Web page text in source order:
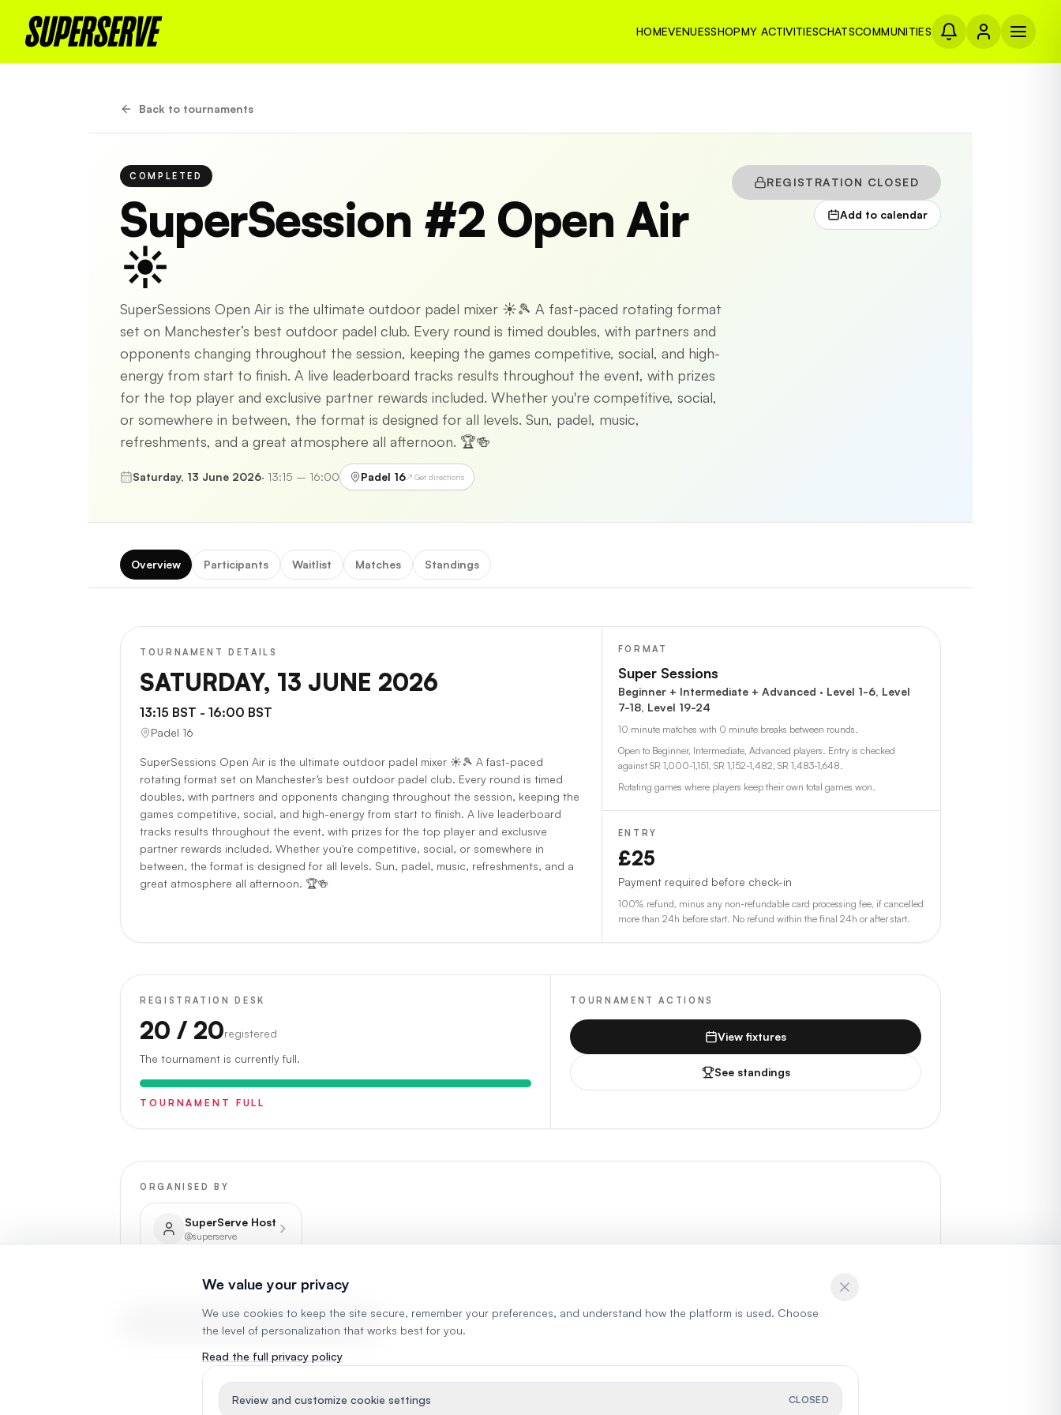
HOMEVENUESSHOPMY ACTIVITIESCHATSCOMMUNITIES
Back to tournaments
COMPLETED
SuperSession #2 Open Air
☀️
SuperSessions Open Air is the ultimate outdoor padel mixer ☀️🎾 A fast-paced rotating format
set on Manchester’s best outdoor padel club. Every round is timed doubles, with partners and
opponents changing throughout the session, keeping the games competitive, social, and high-
energy from start to finish. A live leaderboard tracks results throughout the event, with prizes
for the top player and exclusive partner rewards included. Whether you're competitive, social,
or somewhere in between, the format is designed for all levels. Sun, padel, music,
refreshments, and a great atmosphere all afternoon. 🏆🍻
Saturday, 13 June 2026· 13:15 – 16:00 Padel 16↗ Get directions
REGISTRATION CLOSED
Add to calendar
Overview Participants Waitlist Matches Standings
TOURNAMENT DETAILS
SATURDAY, 13 JUNE 2026
13:15 BST - 16:00 BST
Padel 16
SuperSessions Open Air is the ultimate outdoor padel mixer ☀️🎾 A fast-paced
rotating format set on Manchester’s best outdoor padel club. Every round is timed
doubles, with partners and opponents changing throughout the session, keeping the
games competitive, social, and high-energy from start to finish. A live leaderboard
tracks results throughout the event, with prizes for the top player and exclusive
partner rewards included. Whether you're competitive, social, or somewhere in
between, the format is designed for all levels. Sun, padel, music, refreshments, and a
great atmosphere all afternoon. 🏆🍻
FORMAT
Super Sessions
Beginner + Intermediate + Advanced · Level 1-6, Level
7-18, Level 19-24
10 minute matches with 0 minute breaks between rounds.
Open to Beginner, Intermediate, Advanced players. Entry is checked
against SR 1,000-1,151, SR 1,152-1,482, SR 1,483-1,648.
Rotating games where players keep their own total games won.
ENTRY
£25
Payment required before check-in
100% refund, minus any non-refundable card processing fee, if cancelled
more than 24h before start. No refund within the final 24h or after start.
REGISTRATION DESK
20 / 20registered
The tournament is currently full.
TOURNAMENT FULL
TOURNAMENT ACTIONS
View fixtures
See standings
ORGANISED BY
SuperServe Host
@superserve
VIEW RESULTS & STANDINGS
We value your privacy
We use cookies to keep the site secure, remember your preferences, and understand how the platform is used. Choose
the level of personalization that works best for you.
Read the full privacy policy
Review and customize cookie settings CLOSED